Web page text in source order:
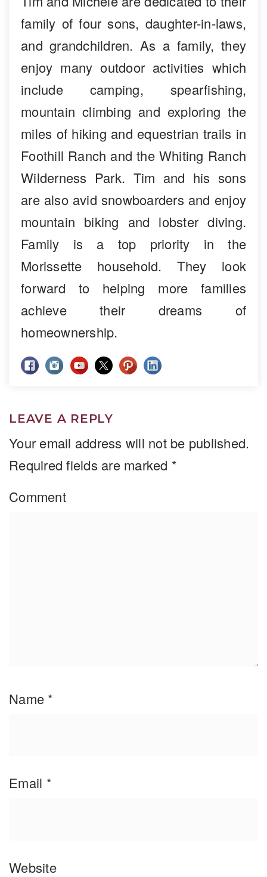
family of four sons, daughter-in-laws,
and grandchildren. As a family, they
enjoy many outdoor activities which
include camping, spearfishing,
mountain climbing and exploring the
miles of hiking and equestrian trails in
Foothill Ranch and the Whiting Ranch
Wilderness Park. Tim and his sons
are also avid snowboarders and enjoy
mountain biking and lobster diving.
Family is a top priority in the
Morissette household. They look
forward to helping more families
achieve their dreams of
homeownership.
LEAVE A REPLY
Your email address will not be published.
Required fields are marked *
Comment
Name *
Email *
Website